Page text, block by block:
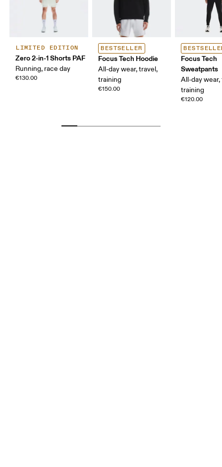
LIMITED EDITION
Zero 2-in-1 Shorts PAF
Running, race day
€130.00
BESTSELLER
Focus Tech Hoodie
All-day wear, travel,
training
€150.00
Focus Tech
Sweatpants
All-day wear,
training
€120.00